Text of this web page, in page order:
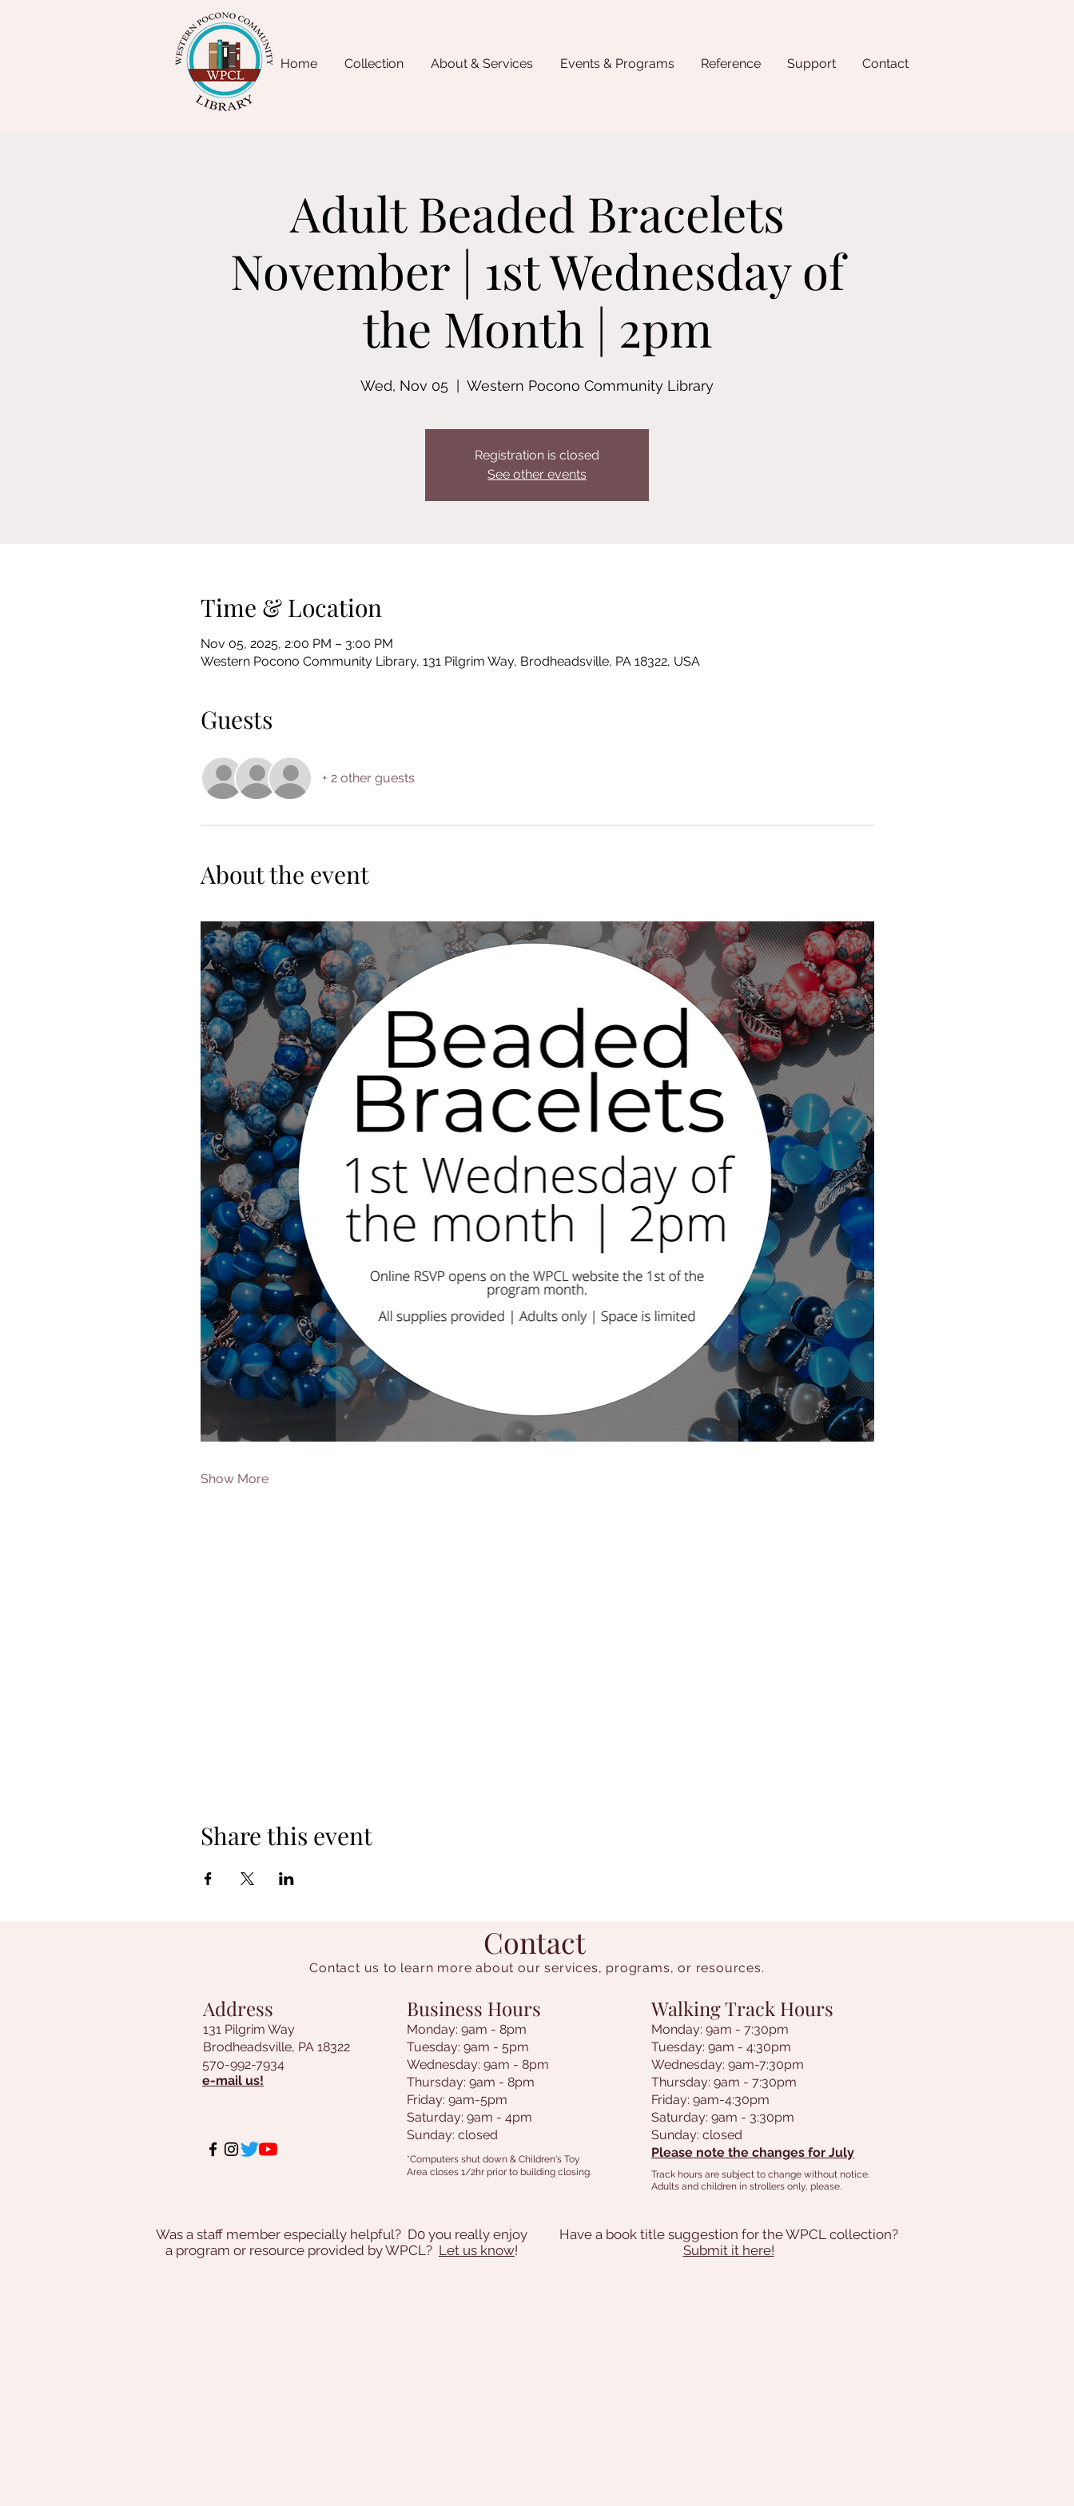
Home Collection About & Services Events & Programs Reference Support Contact
Adult Beaded Bracelets
November | 1st Wednesday of
the Month | 2pm
Wed, Nov 05 Western Pocono Community Library
Registration is closed
See other events
Time & Location
Nov 05, 2025, 2:00 PM – 3:00 PM
Western Pocono Community Library, 131 Pilgrim Way, Brodheadsville, PA 18322, USA
Guests
+ 2 other guests
About the event
Show More
Share this event
Contact
Contact us to learn more about our services, programs, or resources.
Address
131 Pilgrim Way
Brodheadsville, PA 18322
570-992-7934
e-mail us!
Business Hours
Monday: 9am - 8pm
Tuesday: 9am - 5pm
Wednesday: 9am - 8pm
Thursday: 9am - 8pm
Friday: 9am-5pm
Saturday: 9am - 4pm
Sunday: closed
*Computers shut down & Children's Toy
Area closes 1/2hr prior to building closing.
Walking Track Hours
Monday: 9am - 7:30pm
Tuesday: 9am - 4:30pm
Wednesday: 9am-7:30pm
Thursday: 9am - 7:30pm
Friday: 9am-4:30pm
Saturday: 9am - 3:30pm
Sunday: closed
Please note the changes for July
Track hours are subject to change without notice.
Adults and children in strollers only, please.
Was a staff member especially helpful? D0 you really enjoy
a program or resource provided by WPCL? Let us know!
Have a book title suggestion for the WPCL collection?
Submit it here!